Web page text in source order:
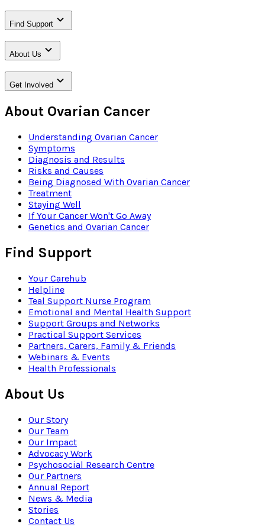
Find Support
About Us
Get Involved
About Ovarian Cancer
Understanding Ovarian Cancer
Symptoms
Diagnosis and Results
Risks and Causes
Being Diagnosed With Ovarian Cancer
Treatment
Staying Well
If Your Cancer Won't Go Away
Genetics and Ovarian Cancer
Find Support
Your Carehub
Helpline
Teal Support Nurse Program
Emotional and Mental Health Support
Support Groups and Networks
Practical Support Services
Partners, Carers, Family & Friends
Webinars & Events
Health Professionals
About Us
Our Story
Our Team
Our Impact
Advocacy Work
Psychosocial Research Centre
Our Partners
Annual Report
News & Media
Stories
Contact Us